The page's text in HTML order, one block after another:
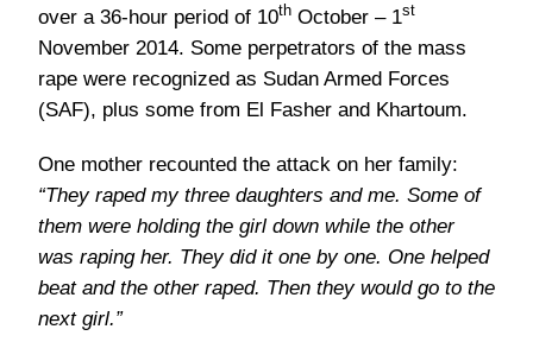
over a 36-hour period of 10th October – 1st
November 2014. Some perpetrators of the mass
rape were recognized as Sudan Armed Forces
(SAF), plus some from El Fasher and Khartoum.
One mother recounted the attack on her family:
“They raped my three daughters and me. Some of
them were holding the girl down while the other
was raping her. They did it one by one. One helped
beat and the other raped. Then they would go to the
next girl.”